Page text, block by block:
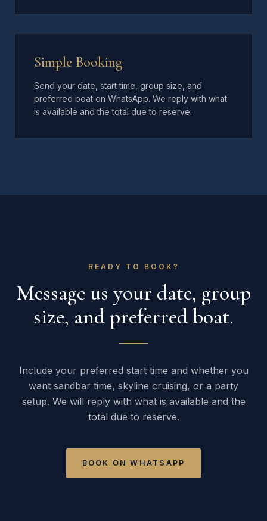
Simple Booking
Send your date, start time, group size, and
preferred boat on WhatsApp. We reply with what
is available and the total due to reserve.
READY TO BOOK?
Message us your date, group
size, and preferred boat.
Include your preferred start time and whether you
want sandbar time, skyline cruising, or a party
setup. We will reply with what is available and the
total due to reserve.
BOOK ON WHATSAPP